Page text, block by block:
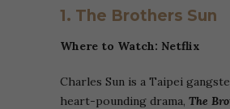
1. The Brothers Sun
Where to Watch: Netflix
Charles Sun is a Taipei
heart-pounding drama, The